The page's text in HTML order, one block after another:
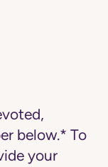
below.* To
your